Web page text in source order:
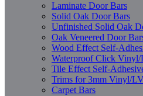
Laminate Door Bars
Solid Oak Door Bars
Unfinished Solid Oak
Oak Veneered Door
Wood Effect Self-
Waterproof Click
Tile Effect Self-
Trims for 3mm Vinyl/
Carpet Bars